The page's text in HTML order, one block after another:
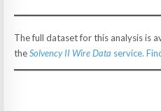
The full dataset for this analysis is
theSolvency II Wire Data service.